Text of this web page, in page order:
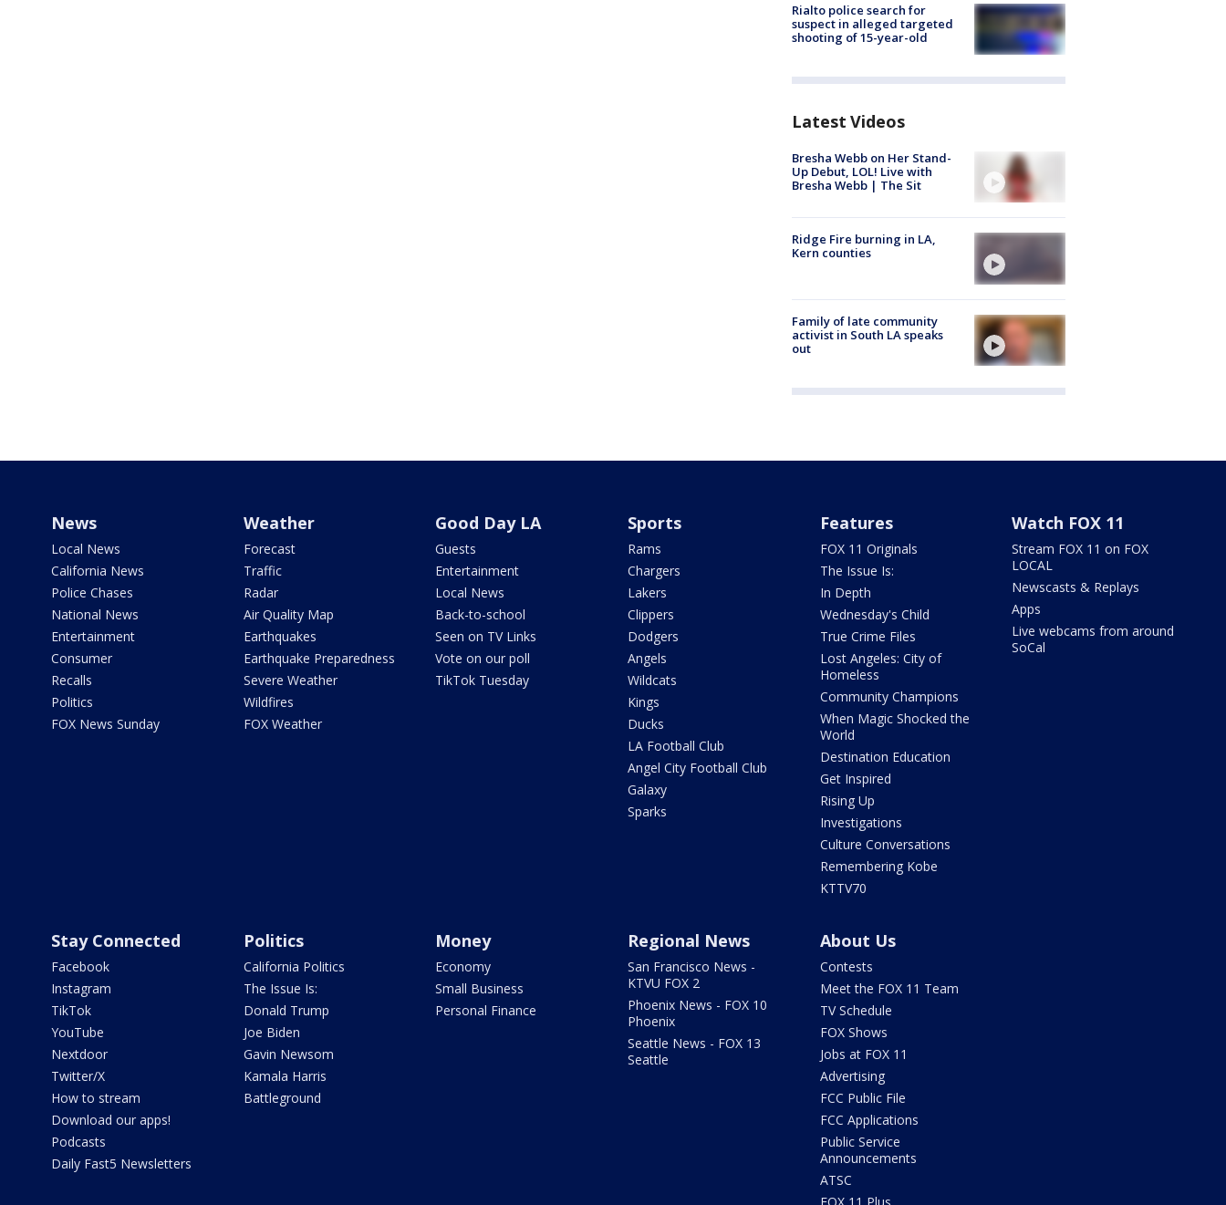
Rialto police search for
suspect in alleged targeted
shooting of 15-year-old
Latest Videos
Bresha Webb on Her Stand-
Up Debut, LOL! Live with
Bresha Webb | The Sit
Ridge Fire burning in LA,
Kern counties
Family of late community
activist in South LA speaks
out
News
Local News
California News
Police Chases
National News
Entertainment
Consumer
Recalls
Politics
FOX News Sunday
Weather
Forecast
Traffic
Radar
Air Quality Map
Earthquakes
Earthquake Preparedness
Severe Weather
Wildfires
FOX Weather
Good Day LA
Guests
Entertainment
Local News
Back-to-school
Seen on TV Links
Vote on our poll
TikTok Tuesday
Sports
Rams
Chargers
Lakers
Clippers
Dodgers
Angels
Wildcats
Kings
Ducks
LA Football Club
Angel City Football Club
Galaxy
Sparks
Features
FOX 11 Originals
The Issue Is:
In Depth
Wednesday's Child
True Crime Files
Lost Angeles: City of
Homeless
Community Champions
When Magic Shocked the
World
Destination Education
Get Inspired
Rising Up
Investigations
Culture Conversations
Remembering Kobe
KTTV70
Watch FOX 11
Stream FOX 11 on FOX
LOCAL
Newscasts & Replays
Apps
Live webcams from around
SoCal
Stay Connected
Facebook
Instagram
TikTok
YouTube
Nextdoor
Twitter/X
How to stream
Download our apps!
Podcasts
Daily Fast5 Newsletters
Politics
California Politics
The Issue Is:
Donald Trump
Joe Biden
Gavin Newsom
Kamala Harris
Battleground
Money
Economy
Small Business
Personal Finance
Regional News
San Francisco News -
KTVU FOX 2
Phoenix News - FOX 10
Phoenix
Seattle News - FOX 13
Seattle
About Us
Contests
Meet the FOX 11 Team
TV Schedule
FOX Shows
Jobs at FOX 11
Advertising
FCC Public File
FCC Applications
Public Service
Announcements
ATSC